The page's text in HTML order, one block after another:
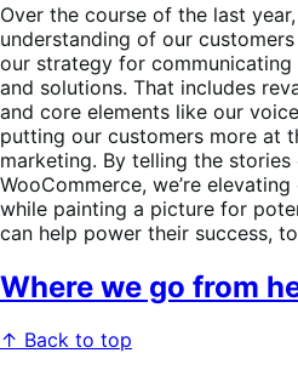
Over the course of the last
understanding of our
our strategy for communicating
and solutions. That includes
and core elements like our
putting our customers more at
marketing. By telling the stories
WooCommerce, we’re
while painting a picture for
can help power their success,
Where we go from
↑ Back to top